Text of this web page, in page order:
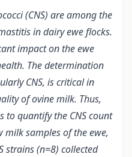
(CNS) are among the
in dairy ewe flocks.
impact on the ewe
The determination
CNS, is critical in
of ovine milk. Thus,
to quantify the CNS count
milk samples of the ewe,
strains (n=8) collected